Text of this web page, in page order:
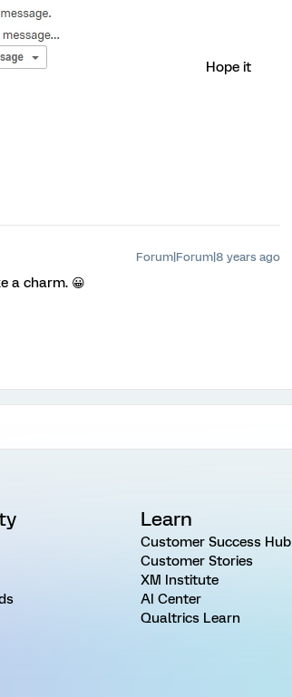
Hope it
Forum|Forum|8 years ago
a charm. 😀
Learn
Customer Success Hub
Customer Stories
XM Institute
AI Center
Qualtrics Learn